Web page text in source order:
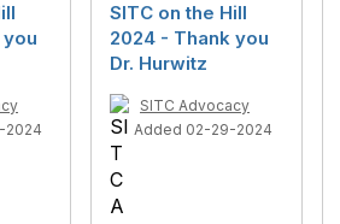
2024
SITC on the Hill
2024 - Thank you
Dr. Hurwitz
SITC Advocacy
Added 02-29-2024